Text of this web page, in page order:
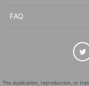
FAQ
The duplication, reproduction, or